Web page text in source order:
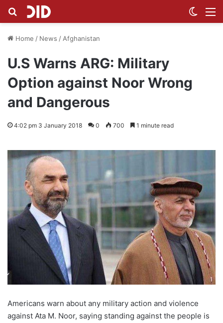
Search for
Home / News / Afghanistan
U.S Warns ARG: Military
Option against Noor Wrong
and Dangerous
4:02 pm 3 January 2018 0 700 1 minute read
Americans warn about any military action and violence
against Ata M. Noor, saying standing against the people is